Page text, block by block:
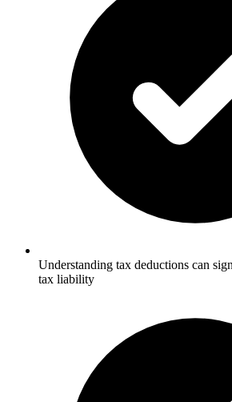
Understanding tax deductions can
tax liability